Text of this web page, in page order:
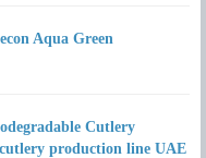
Aqua Green
Cutlery
production line UAE